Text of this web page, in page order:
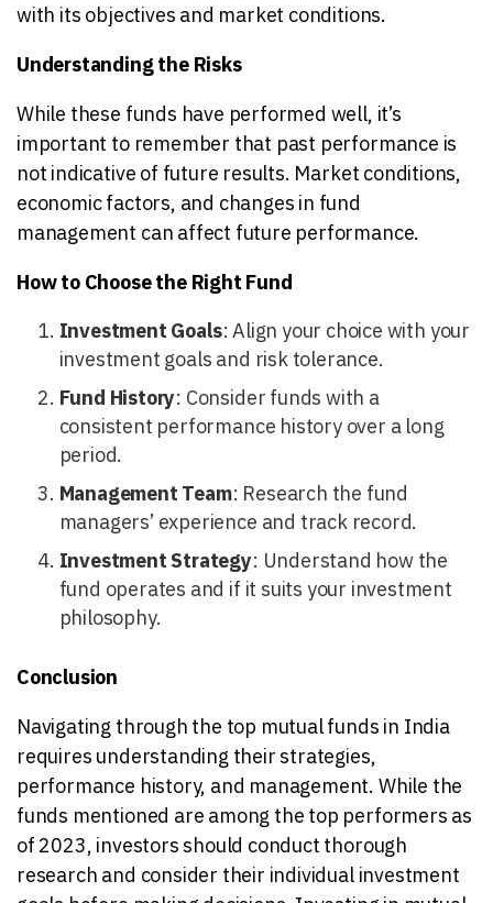
with its objectives and market conditions.
Understanding the Risks
While these funds have performed well, it’s
important to remember that past performance is
not indicative of future results. Market conditions,
economic factors, and changes in fund
management can affect future performance.
How to Choose the Right Fund
Investment Goals: Align your choice with your
investment goals and risk tolerance.
Fund History: Consider funds with a
consistent performance history over a long
period.
Management Team: Research the fund
managers’ experience and track record.
Investment Strategy: Understand how the
fund operates and if it suits your investment
philosophy.
Conclusion
Navigating through the top mutual funds in India
requires understanding their strategies,
performance history, and management. While the
funds mentioned are among the top performers as
of 2023, investors should conduct thorough
research and consider their individual investment